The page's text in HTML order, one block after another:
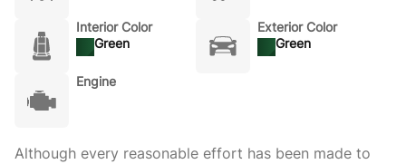
Interior Color
Green
Exterior Color
Green
Engine
Although every reasonable effort has been made to